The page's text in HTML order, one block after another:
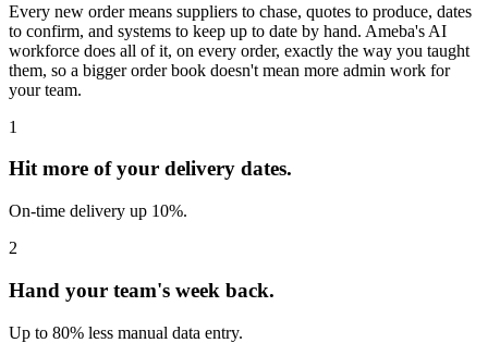
Every new order means suppliers to chase, quotes to produce, dates
to confirm, and systems to keep up to date by hand. Ameba's AI
workforce does all of it, on every order, exactly the way you taught
them, so a bigger order book doesn't mean more admin work for
your team.
1
Hit more of your delivery dates.
On-time delivery up 10%.
2
Hand your team's week back.
Up to 80% less manual data entry.